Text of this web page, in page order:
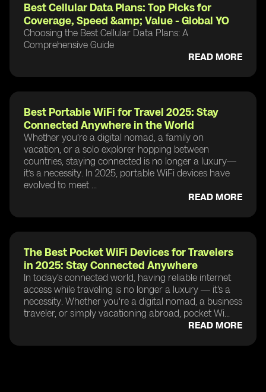
Best Cellular Data Plans: Top Picks for
Coverage, Speed &amp; Value - Global YO
Choosing the Best Cellular Data Plans: A
Comprehensive Guide
READ MORE
Best Portable WiFi for Travel 2025: Stay
Connected Anywhere in the World
Whether you’re a digital nomad, a family on
vacation, or a solo explorer hopping between
countries, staying connected is no longer a luxury—
it’s a necessity. In 2025, portable WiFi devices have
evolved to meet ...
READ MORE
The Best Pocket WiFi Devices for Travelers
in 2025: Stay Connected Anywhere
In today’s connected world, having reliable internet
access while traveling is no longer a luxury — it's a
necessity. Whether you're a digital nomad, a business
traveler, or simply vacationing abroad, pocket Wi...
READ MORE